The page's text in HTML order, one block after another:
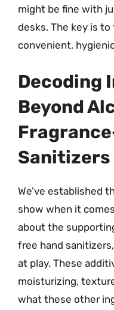
might be fine with
desks. The key is to
convenient,
Decoding
Beyond
Sanitizers
We’ve established
show when it
about the
free hand
at play. These
moisturizing,
what these other